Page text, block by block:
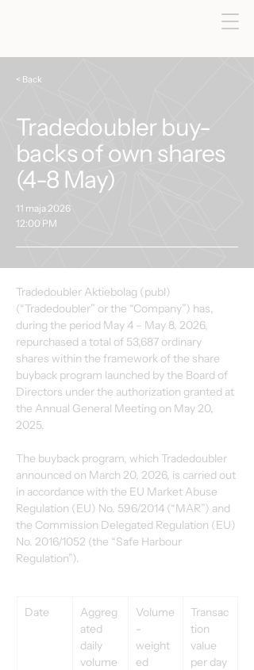
< Back
Tradedoubler buy-
backs of own shares
(4-8 May)
11 maja 2026
12:00 PM
Tradedoubler Aktiebolag (publ)
(“Tradedoubler” or the “Company”) has,
during the period May 4 – May 8, 2026,
repurchased a total of 53,687 ordinary
shares within the framework of the share
buyback program launched by the Board of
Directors under the authorization granted at
the Annual General Meeting on May 20,
2025.
The buyback program, which Tradedoubler
announced on March 20, 2026, is carried out
in accordance with the EU Market Abuse
Regulation (EU) No. 596/2014 (“MAR”) and
the Commission Delegated Regulation (EU)
No. 2016/1052 (the “Safe Harbour
Regulation”).
Date
Aggreg
ated
daily
volume
Volume
-
weight
ed
Transac
tion
value
per day